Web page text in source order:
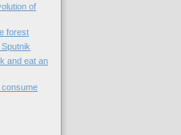
of
forest
and eat an
consume